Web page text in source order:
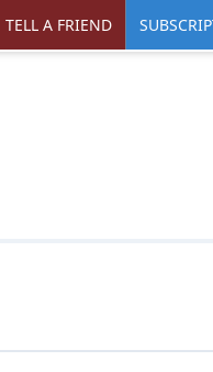
TELL A FRIEND